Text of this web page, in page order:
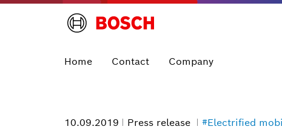
Home Contact Company
10.09.2019 Press release #Electrified